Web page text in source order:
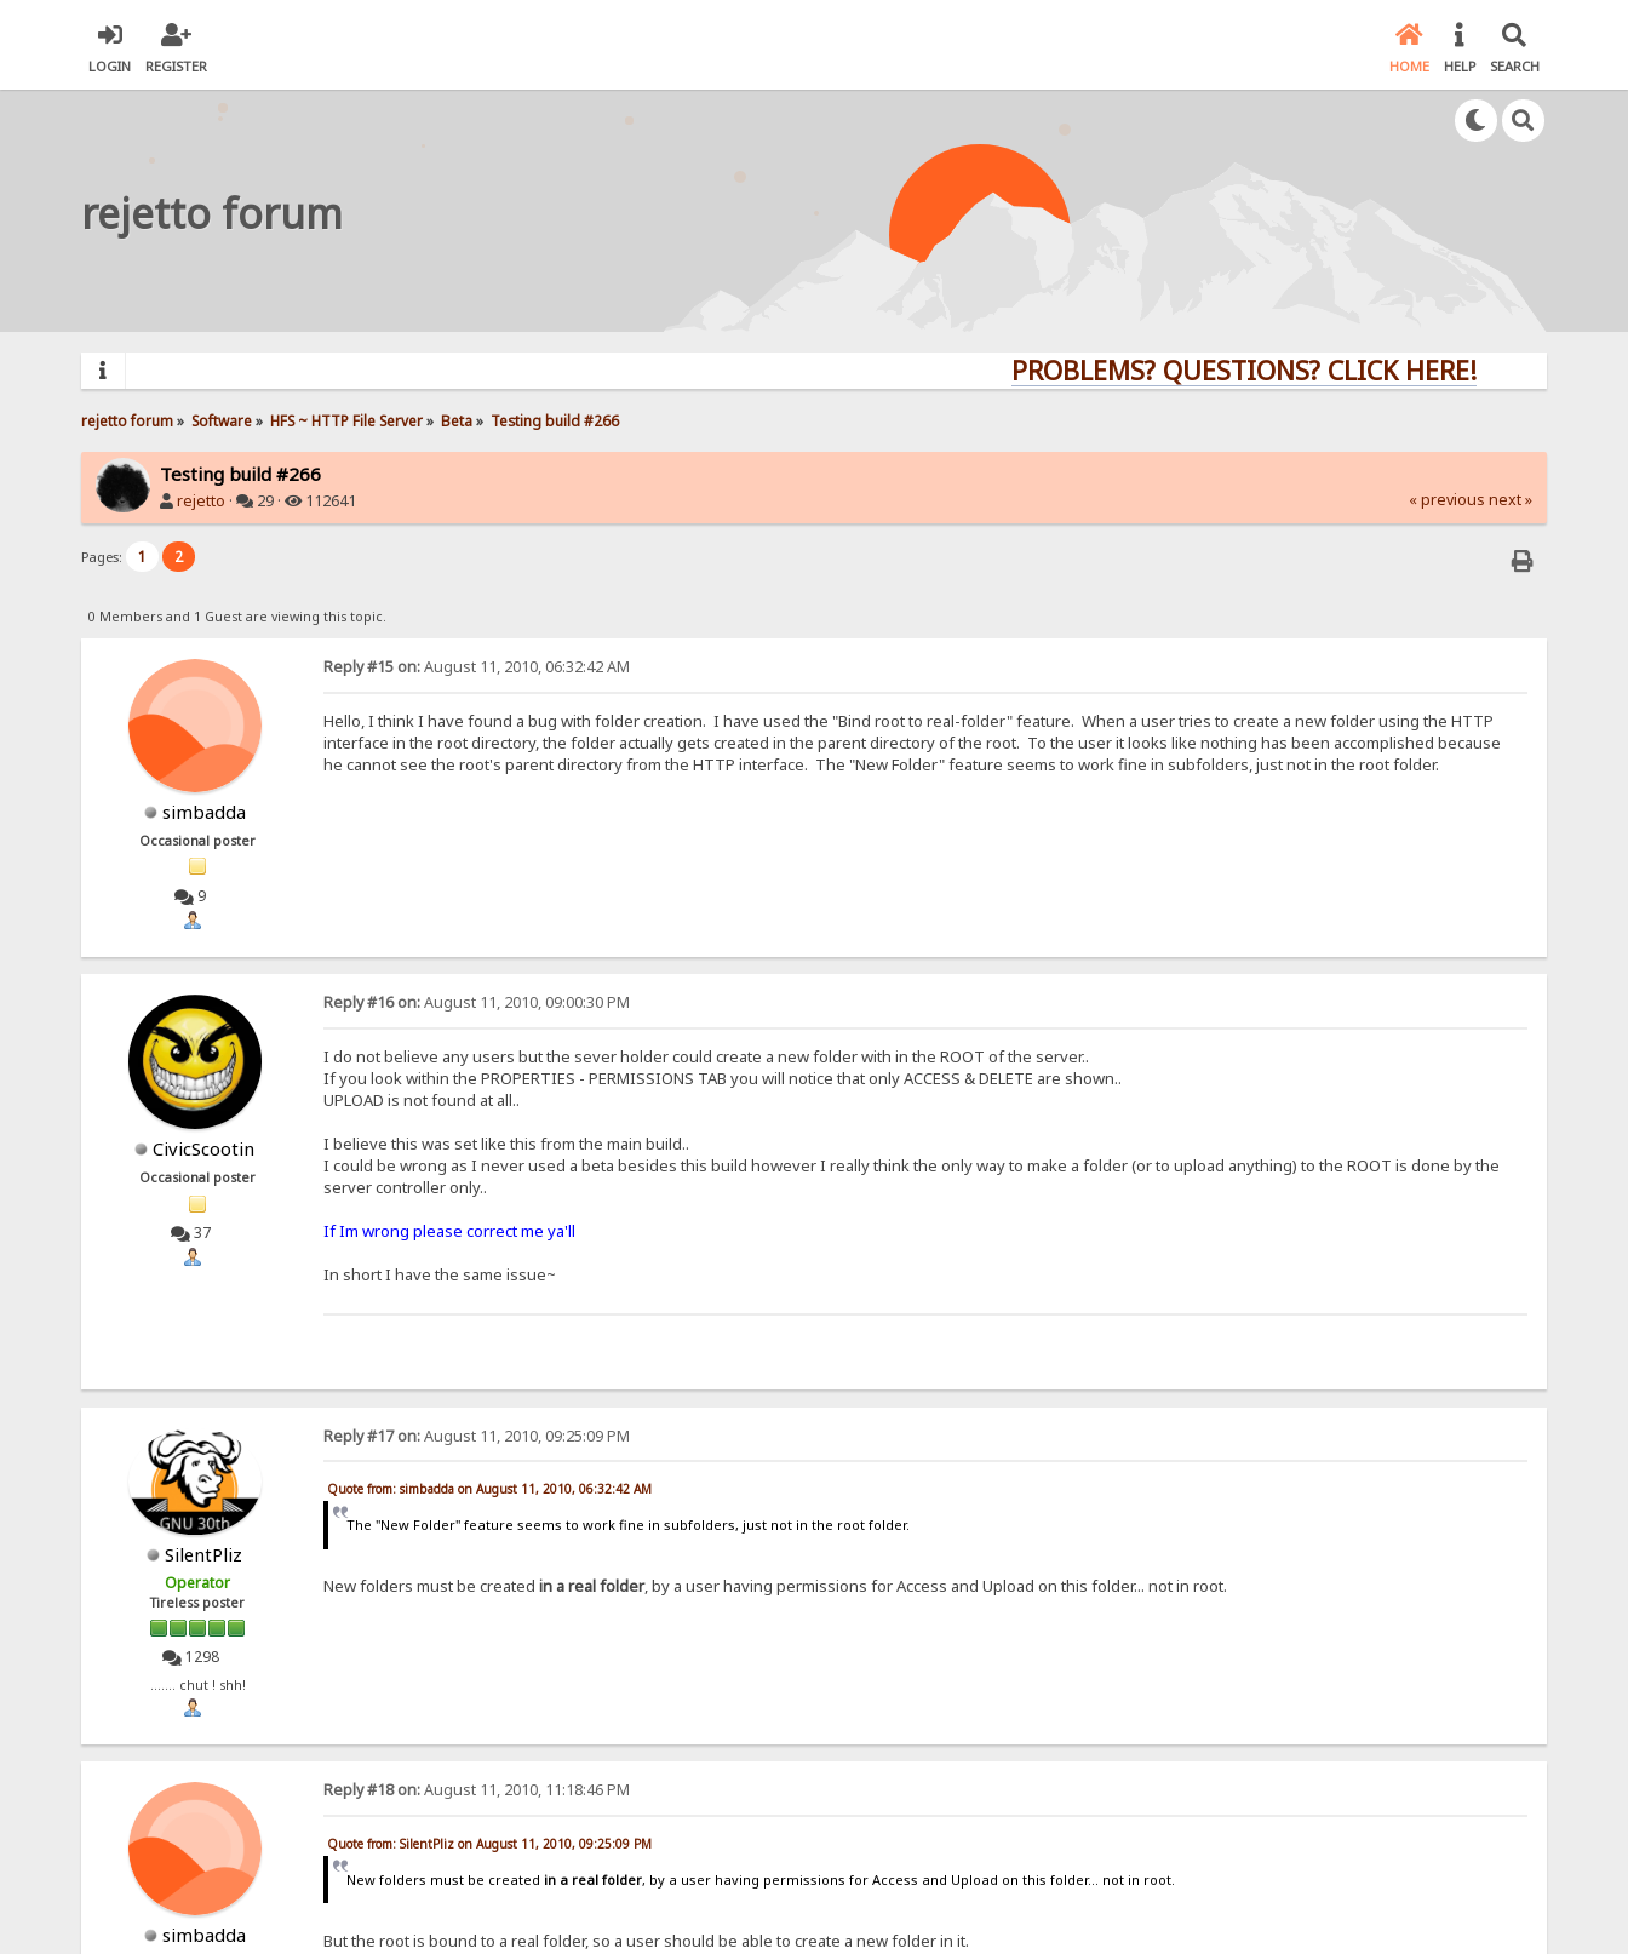
LOGIN REGISTER HOME HELP SEARCH
rejetto forum
PROBLEMS? QUESTIONS? CLICK HERE!
rejetto forum» Software» HFS ~ HTTP File Server» Beta» Testing build #266
Testing build #266
rejetto · 29 · 112641 « previous next »
Pages: 1 2
0 Members and 1 Guest are viewing this topic.
simbadda
Occasional poster
9
Reply #15 on:August 11, 2010, 06:32:42 AM
Hello, I think I have found a bug with folder creation. I have used the "Bind root to real-folder" feature. When a user tries to create a new folder using the HTTP
interface in the root directory, the folder actually gets created in the parent directory of the root. To the user it looks like nothing has been accomplished because
he cannot see the root's parent directory from the HTTP interface. The "New Folder" feature seems to work fine in subfolders, just not in the root folder.
CivicScootin
Occasional poster
37
Reply #16 on:August 11, 2010, 09:00:30 PM
I do not believe any users but the sever holder could create a new folder with in the ROOT of the server..
If you look within the PROPERTIES - PERMISSIONS TAB you will notice that only ACCESS & DELETE are shown..
UPLOAD is not found at all..
I believe this was set like this from the main build..
I could be wrong as I never used a beta besides this build however I really think the only way to make a folder (or to upload anything) to the ROOT is done by the
server controller only..
If Im wrong please correct me ya'll
In short I have the same issue~
SilentPliz
Operator
Tireless poster
1298
....... chut ! shh!
Reply #17 on:August 11, 2010, 09:25:09 PM
Quote from: simbadda on August 11, 2010, 06:32:42 AM
The "New Folder" feature seems to work fine in subfolders, just not in the root folder.
New folders must be created in a real folder, by a user having permissions for Access and Upload on this folder... not in root.
simbadda
Reply #18 on:August 11, 2010, 11:18:46 PM
Quote from: SilentPliz on August 11, 2010, 09:25:09 PM
New folders must be created in a real folder, by a user having permissions for Access and Upload on this folder... not in root.
But the root is bound to a real folder, so a user should be able to create a new folder in it.